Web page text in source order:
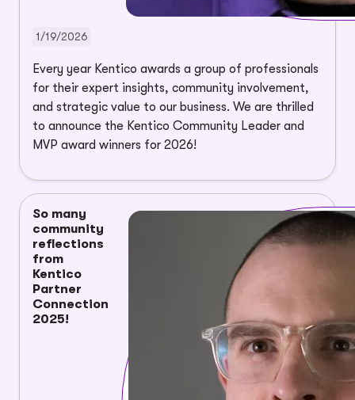
1/19/2026
Every year Kentico awards a group of professionals
for their expert insights, community involvement,
and strategic value to our business. We are thrilled
to announce the Kentico Community Leader and
MVP award winners for 2026!
So many
community
reflections
from
Kentico
Partner
Connection
2025!